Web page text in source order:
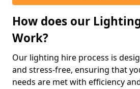
How does our
Work?
Our lighting hire process is
and stress-free, ensuring that
needs are met with efficiency